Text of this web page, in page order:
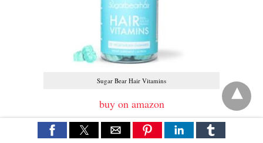
Sugar Bear Hair Vitamins
buy on amazon
The other hair supplements for those who are in the